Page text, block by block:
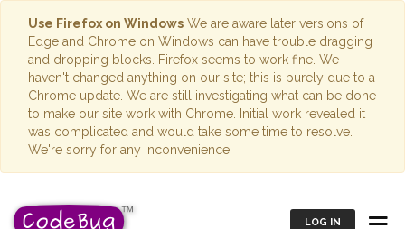
Use Firefox on Windows We are aware later versions of
Edge and Chrome on Windows can have trouble dragging
and dropping blocks. Firefox seems to work fine. We
haven't changed anything on our site; this is purely due to a
Chrome update. We are still investigating what can be done
to make our site work with Chrome. Initial work revealed it
was complicated and would take some time to resolve.
We're sorry for any inconvenience.
LOG IN